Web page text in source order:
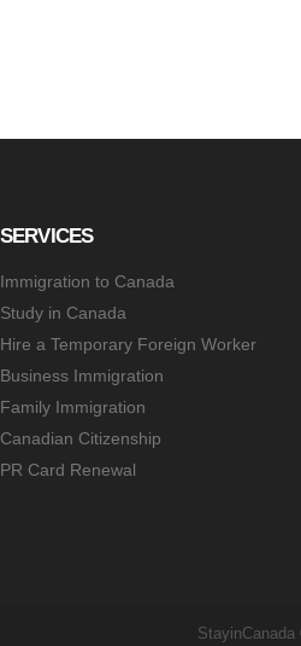
SERVICES
Immigration to Canada
Study in Canada
Hire a Temporary Foreign Worker
Business Immigration
Family Immigration
Canadian Citizenship
PR Card Renewal